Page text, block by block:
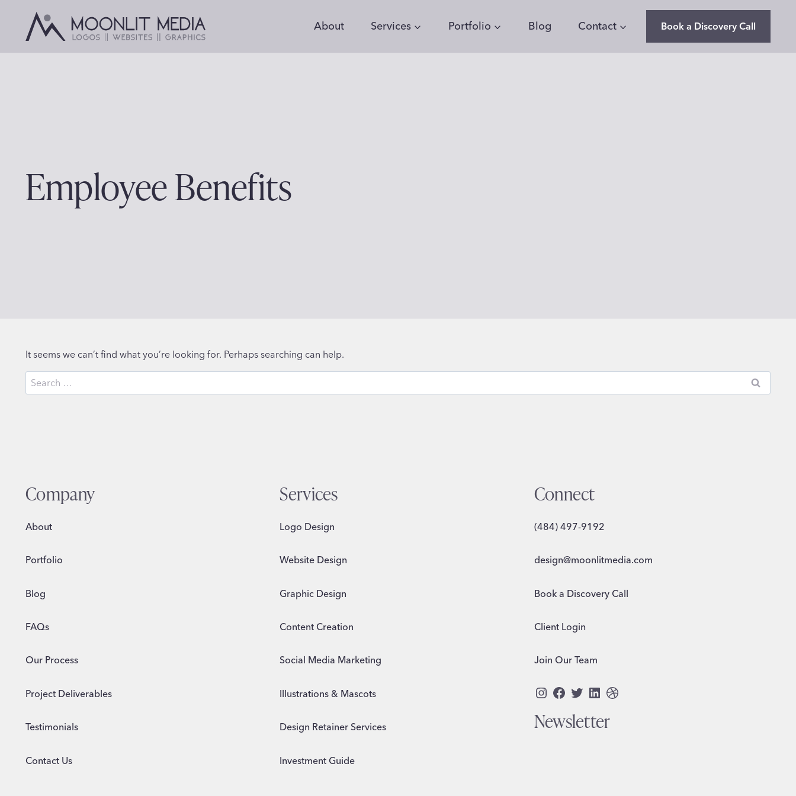
content
About Services Portfolio Blog Contact Book a Discovery Call
Employee Benefits
It seems we can’t find what you’re looking for. Perhaps searching can help.
Search
for:
Company
About
Portfolio
Blog
FAQs
Our Process
Project Deliverables
Testimonials
Contact Us
Services
Logo Design
Website Design
Graphic Design
Content Creation
Social Media Marketing
Illustrations & Mascots
Design Retainer Services
Investment Guide
Connect
(484) 497-9192
design@moonlitmedia.com
Book a Discovery Call
Client Login
Join Our Team
Instagram
Facebook
Twitter
LinkedIn
Dribbble
Newsletter